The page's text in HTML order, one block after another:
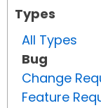
Types
All Types
Bug
Change
Feature